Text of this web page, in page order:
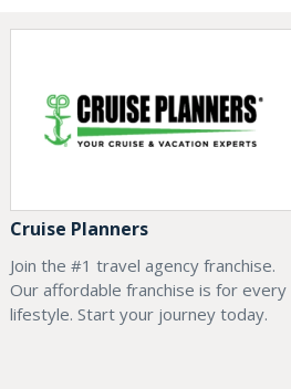
Cruise Planners
Join the #1 travel agency franchise.
Our affordable franchise is for every
lifestyle. Start your journey today.